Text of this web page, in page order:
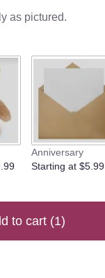
as pictured.
Anniversary
Starting at $5.99
to cart (1)